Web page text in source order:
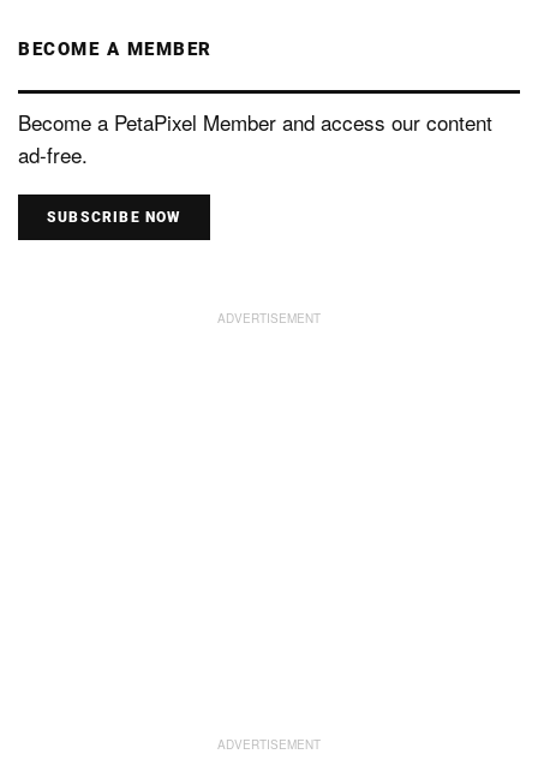
BECOME A MEMBER
Become a PetaPixel Member and access our content
ad-free.
SUBSCRIBE NOW